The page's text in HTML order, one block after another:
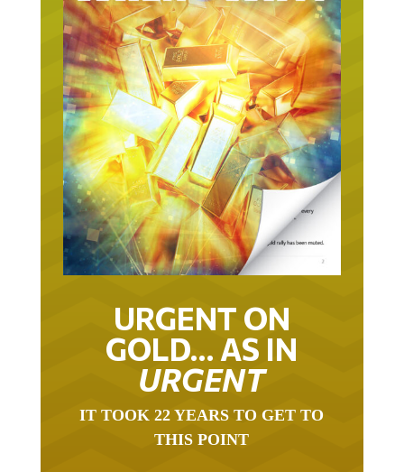
URGENT ON
GOLD… AS IN
URGENT
IT TOOK 22 YEARS TO GET TO
THIS POINT